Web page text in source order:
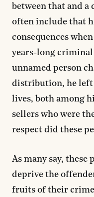
between that and a
often include that
consequences
years-long criminal
unnamed person
distribution, he left
lives, both among
sellers who were
respect did these
As many say, these
deprive the
fruits of their